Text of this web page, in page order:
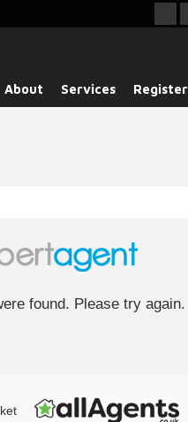
About Services Register
found. Please try again.